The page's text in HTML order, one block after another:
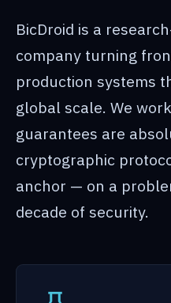
BicDroid is a
company turning
production systems
global scale. We
guarantees are
cryptographic
anchor — on a
decade of security.